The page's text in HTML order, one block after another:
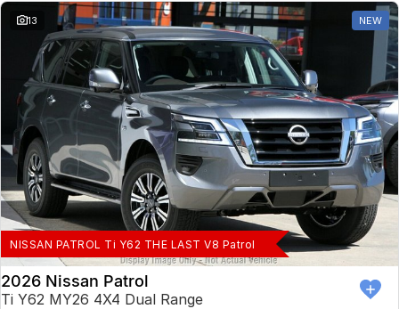
13 NEW
NISSAN PATROL Ti Y62 THE LAST V8 Patrol
2026 Nissan Patrol
Ti Y62 MY26 4X4 Dual Range